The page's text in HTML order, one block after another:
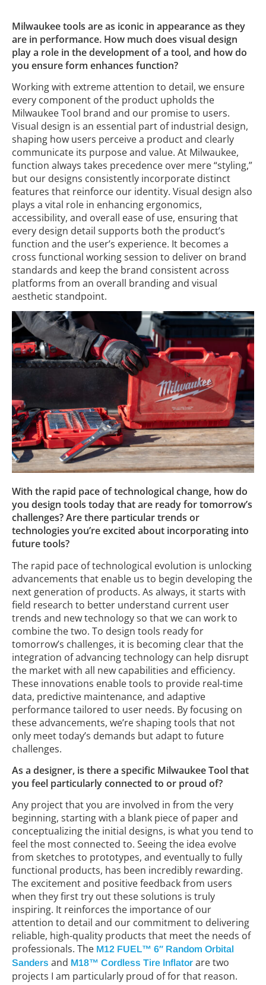
Milwaukee tools are as iconic in appearance as they
are in performance. How much does visual design
play a role in the development of a tool, and how do
you ensure form enhances function?
Working with extreme attention to detail, we ensure
every component of the product upholds the
Milwaukee Tool brand and our promise to users.
Visual design is an essential part of industrial design,
shaping how users perceive a product and clearly
communicate its purpose and value. At Milwaukee,
function always takes precedence over mere “styling,”
but our designs consistently incorporate distinct
features that reinforce our identity. Visual design also
plays a vital role in enhancing ergonomics,
accessibility, and overall ease of use, ensuring that
every design detail supports both the product’s
function and the user’s experience. It becomes a
cross functional working session to deliver on brand
standards and keep the brand consistent across
platforms from an overall branding and visual
aesthetic standpoint.
With the rapid pace of technological change, how do
you design tools today that are ready for tomorrow’s
challenges? Are there particular trends or
technologies you’re excited about incorporating into
future tools?
The rapid pace of technological evolution is unlocking
advancements that enable us to begin developing the
next generation of products. As always, it starts with
field research to better understand current user
trends and new technology so that we can work to
combine the two. To design tools ready for
tomorrow’s challenges, it is becoming clear that the
integration of advancing technology can help disrupt
the market with all new capabilities and efficiency.
These innovations enable tools to provide real-time
data, predictive maintenance, and adaptive
performance tailored to user needs. By focusing on
these advancements, we’re shaping tools that not
only meet today’s demands but adapt to future
challenges.
As a designer, is there a specific Milwaukee Tool that
you feel particularly connected to or proud of?
Any project that you are involved in from the very
beginning, starting with a blank piece of paper and
conceptualizing the initial designs, is what you tend to
feel the most connected to. Seeing the idea evolve
from sketches to prototypes, and eventually to fully
functional products, has been incredibly rewarding.
The excitement and positive feedback from users
when they first try out these solutions is truly
inspiring. It reinforces the importance of our
attention to detail and our commitment to delivering
reliable, high-quality products that meet the needs of
professionals. The M12 FUEL™ 6″ Random Orbital
Sanders and M18™ Cordless Tire Inflator are two
projects I am particularly proud of for that reason.